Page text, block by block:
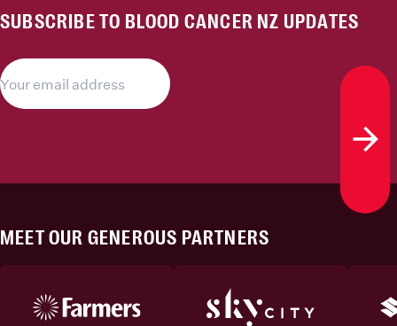
SUBSCRIBE TO BLOOD CANCER NZ UPDATES
MEET OUR GENEROUS PARTNERS